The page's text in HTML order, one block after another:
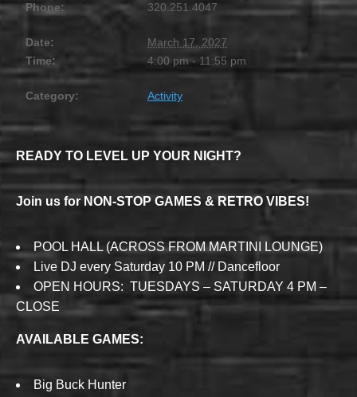
Phone:
320.251.4047
Date:
March 17, 2027
Time:
4:00 pm - 11:55 pm
Category: Activity
READY TO LEVEL UP YOUR NIGHT?
Join us for NON-STOP GAMES & RETRO VIBES!
POOL HALL (ACROSS FROM MARTINI LOUNGE)
Live DJ every Saturday 10 PM // Dancefloor
OPEN HOURS: TUESDAYS – SATURDAY 4 PM –
CLOSE
AVAILABLE GAMES:
Big Buck Hunter